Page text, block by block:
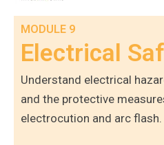
MODULE 9
Electrical
Understand electrical
and the protective
electrocution and arc flash.